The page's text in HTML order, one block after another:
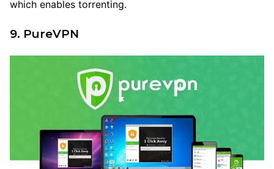
which enables torrenting.
9. PureVPN